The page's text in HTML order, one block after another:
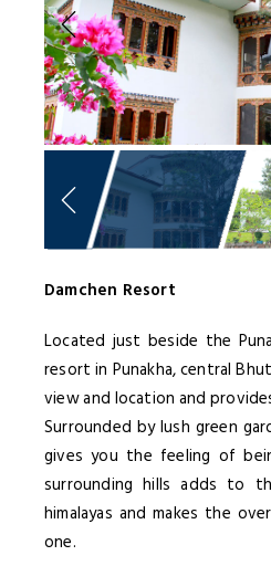
Previous
Damchen Resort
Located just beside the
resort in Punakha, central
view and location and
Surrounded by lush green
gives you the feeling of
surrounding hills adds to
himalayas and makes the
one.